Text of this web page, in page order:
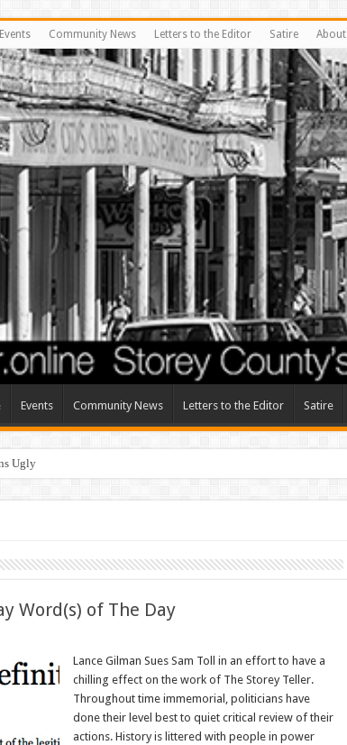
Events Community News Letters to the Editor Satire About
Events Community News Letters to the Editor Satire
Ugly
Word(s) of The Day
Lance Gilman Sues Sam Toll in an effort to have a
chilling effect on the work of The Storey Teller.
Throughout time immemorial, politicians have
done their level best to quiet critical review of their
actions. History is littered with people in power